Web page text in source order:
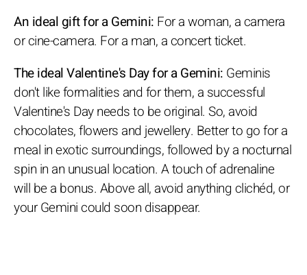
An ideal gift for a Gemini: For a woman, a camera
or cine-camera. For a man, a concert ticket.
The ideal Valentine's Day for a Gemini: Geminis
don't like formalities and for them, a successful
Valentine's Day needs to be original. So, avoid
chocolates, flowers and jewellery. Better to go for a
meal in exotic surroundings, followed by a nocturnal
spin in an unusual location. A touch of adrenaline
will be a bonus. Above all, avoid anything clichéd, or
your Gemini could soon disappear.